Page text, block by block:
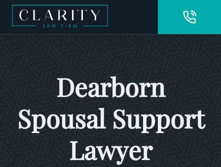
Dearborn
Spousal Support
Lawyer